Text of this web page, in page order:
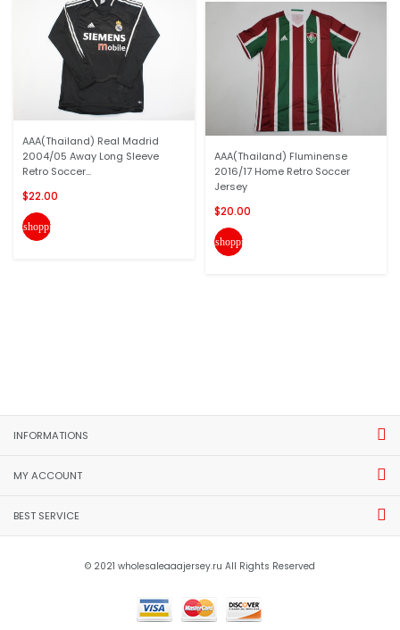
AAA(Thailand) Real Madrid
2004/05 Away Long Sleeve
Retro Soccer...
$22.00
shopping_cart
AAA(Thailand) Fluminense
2016/17 Home Retro Soccer
Jersey
$20.00
shopping_cart
INFORMATIONS
MY ACCOUNT
BEST SERVICE
© 2021 wholesaleaaajersey.ru All Rights Reserved